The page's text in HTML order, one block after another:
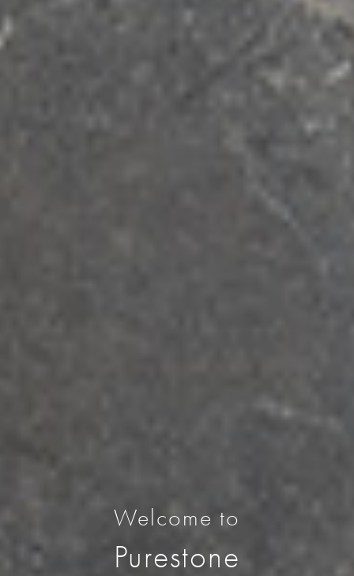
Welcome to
Purestone